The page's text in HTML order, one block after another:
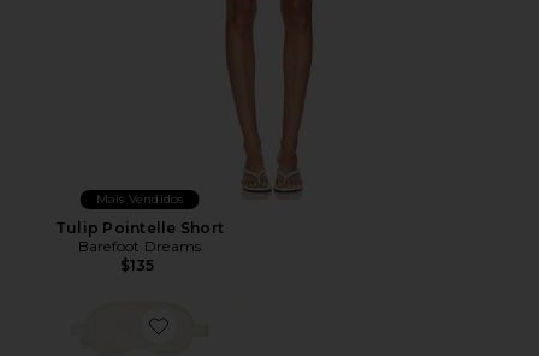
Mais Vendidos
Tulip Pointelle Short
Barefoot Dreams
$135
Favorite X Revolve Cozychic Cable Travel Set